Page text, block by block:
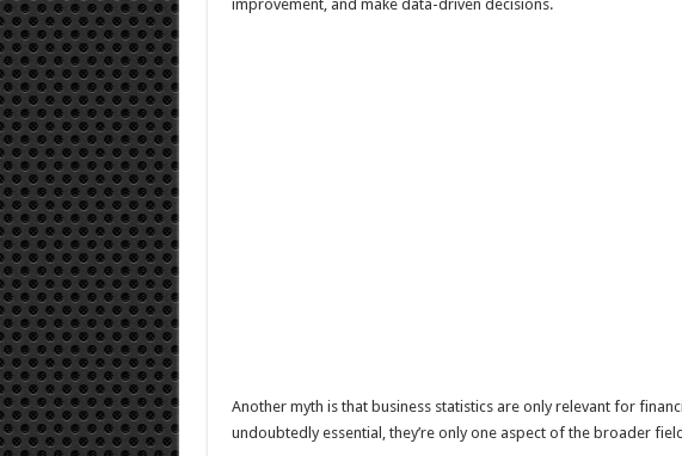
improvement, and make data-driven decisions.
Another myth is that business statistics are only relevant for
undoubtedly essential, they’re only one aspect of the broader